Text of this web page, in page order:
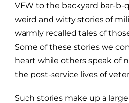
VFW to the backyard bar-b-
weird and witty stories of
warmly recalled tales of
Some of these stories we
heart while others speak of
the post-service lives of
Such stories make up a